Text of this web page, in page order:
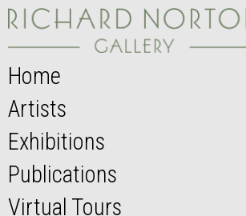
Home
Artists
Exhibitions
Publications
Virtual Tours